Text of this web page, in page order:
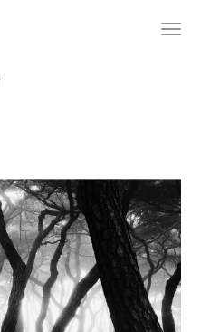
Newsroom
Shop
Gallery
Search
Email